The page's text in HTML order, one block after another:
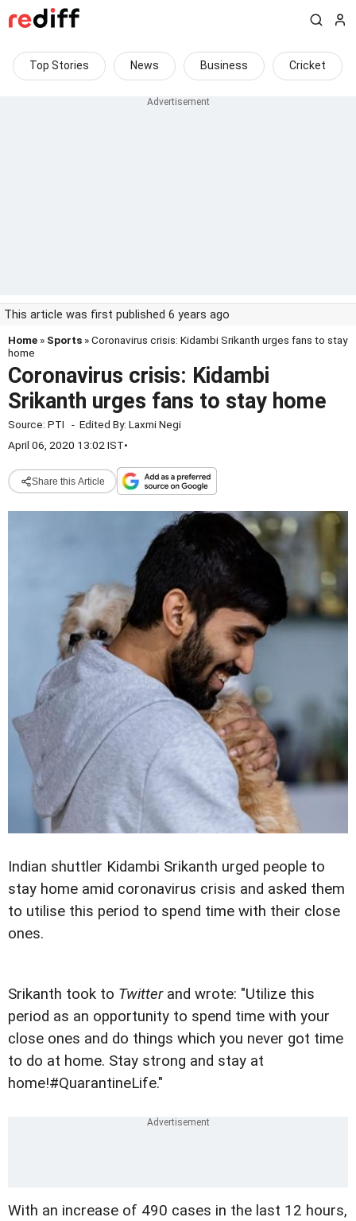
Top Stories News Business Cricket
This article was first published 6 years ago
Home » Sports » Coronavirus crisis: Kidambi Srikanth urges fans to stay
home
Coronavirus crisis: Kidambi
Srikanth urges fans to stay home
Source: PTI - Edited By: Laxmi Negi
April 06, 2020 13:02 IST•
Share this Article
Indian shuttler Kidambi Srikanth urged people to
stay home amid coronavirus crisis and asked them
to utilise this period to spend time with their close
ones.
Srikanth took to Twitterand wrote: "Utilize this
period as an opportunity to spend time with your
close ones and do things which you never got time
to do at home. Stay strong and stay at
home!#QuarantineLife."
With an increase of 490 cases in the last 12 hours,